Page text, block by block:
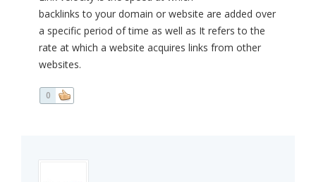
backlinks to your domain or website are added over
a specific period of time as well as It refers to the
rate at which a website acquires links from other
websites.
0